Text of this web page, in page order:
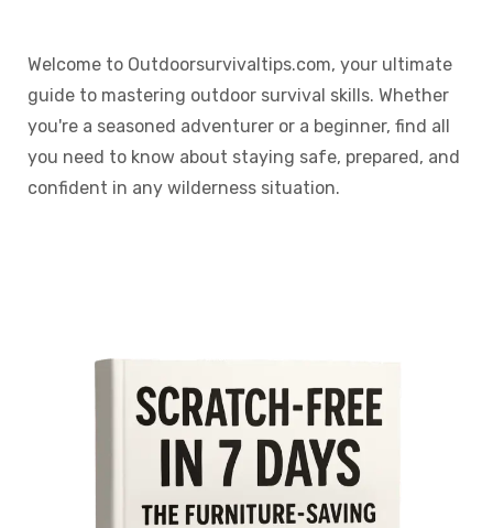
Welcome to Outdoorsurvivaltips.com, your ultimate
guide to mastering outdoor survival skills. Whether
you're a seasoned adventurer or a beginner, find all
you need to know about staying safe, prepared, and
confident in any wilderness situation.